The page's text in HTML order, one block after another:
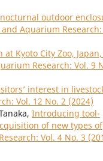
outdoor
Aquarium Research:
Kyoto City Zoo,
Research: Vol. 9
interest in
Vol. 12 No. 2 (2024)
Introducing tool-
of new types of
Vol. 4 No. 3